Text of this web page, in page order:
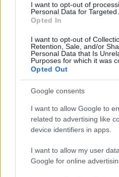
I want to opt-out of
Personal Data for Targeted
Opted In
I want to opt-out of
Retention, Sale, and/or
Personal Data that Is
Purposes for which it was
Opted Out
Google consents
I want to allow Google to
related to advertising like
device identifiers in apps.
I want to allow my user
Google for online
How Taiwan’s
is reshaping growth
striking…